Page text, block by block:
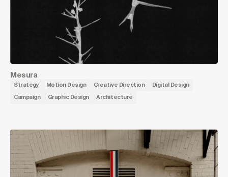
Mesura
Strategy Motion Design Creative Direction Digital Design
Campaign Graphic Design Architecture